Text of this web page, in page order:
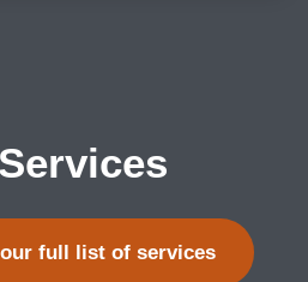
full list of services